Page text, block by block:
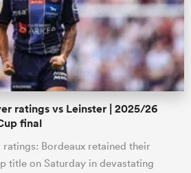
ratings vs Leinster | 2025/26
final
Bordeaux retained their
title on Saturday in devastating